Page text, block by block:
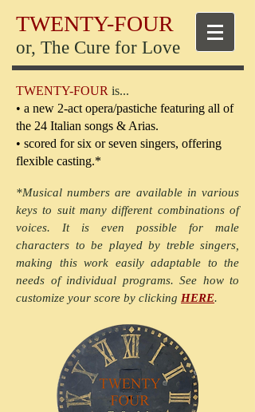
TWENTY-FOUR
or, The Cure for Love
TWENTY-FOUR is...
• a new 2-act opera/pastiche featuring all of
the 24 Italian songs & Arias.
• scored for six or seven singers, offering
flexible casting.*
*Musical numbers are available in various
keys to suit many different combinations of
voices. It is even possible for male
characters to be played by treble singers,
making this work easily adaptable to the
needs of individual programs. See how to
customize your score by clicking HERE.